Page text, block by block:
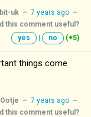
uk – 7 years ago –
this comment useful?
yes
| no (+5)
things come
Ootje – 7 years ago –
this comment useful?